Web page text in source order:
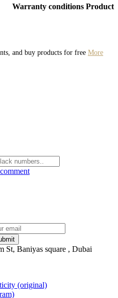
Warranty conditions Product
and buy products for free More
Baniyas square , Dubai
(original)